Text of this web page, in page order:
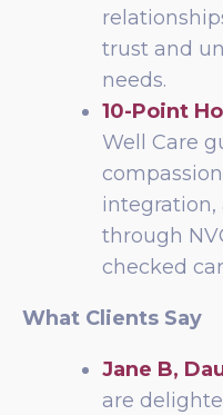
trust and
needs.
10-Point
Well Care
integration,
through
checked
What Clients Say
Jane B,
are